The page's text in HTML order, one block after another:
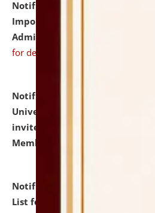
Notification dated: July 31,
Important Instructions for
Admission Test to be held on
for details
Notification dated: July 31,
University and Judicial
invites to attend walk-in-
Member of Political Science.
Notification dated: July 29,
List for the Academic Year 2026-